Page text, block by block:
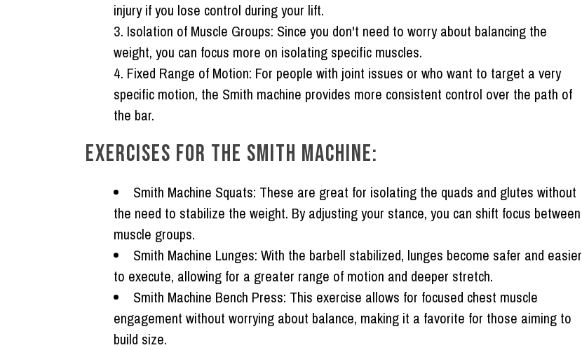
injury if you lose control during your lift.
Isolation of Muscle Groups: Since you don't need to worry about balancing the
weight, you can focus more on isolating specific muscles.
Fixed Range of Motion: For people with joint issues or who want to target a very
specific motion, the Smith machine provides more consistent control over the path of
the bar.
EXERCISES FOR THE SMITH MACHINE:
Smith Machine Squats: These are great for isolating the quads and glutes without
the need to stabilize the weight. By adjusting your stance, you can shift focus between
muscle groups.
Smith Machine Lunges: With the barbell stabilized, lunges become safer and easier
to execute, allowing for a greater range of motion and deeper stretch.
Smith Machine Bench Press: This exercise allows for focused chest muscle
engagement without worrying about balance, making it a favorite for those aiming to
build size.